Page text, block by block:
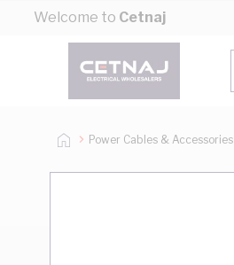
Skip to Content
Welcome to Cetnaj
Power Cables & Accessories